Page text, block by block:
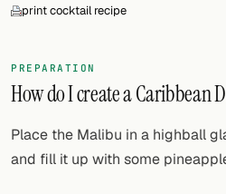
print cocktail recipe
PREPARATION
How do I create a Caribbean
Place the Malibu in a highball
and fill it up with some